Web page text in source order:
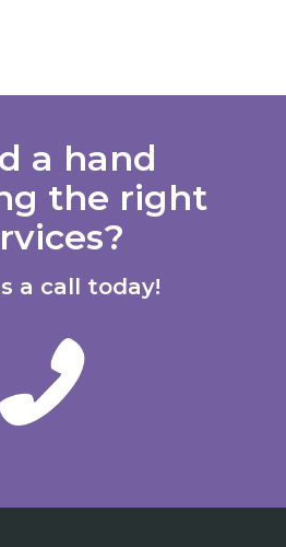
a hand
the right
a call today!